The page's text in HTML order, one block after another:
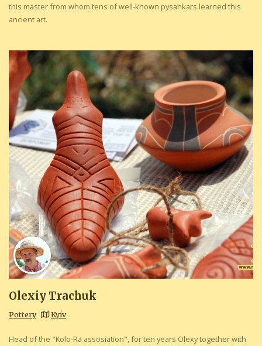
this master from whom tens of well-known pysankars learned this
ancient art.
Olexiy Trachuk
Pottery Kyiv
Head of the "Kolo-Ra assosiation", for ten years Olexy together with